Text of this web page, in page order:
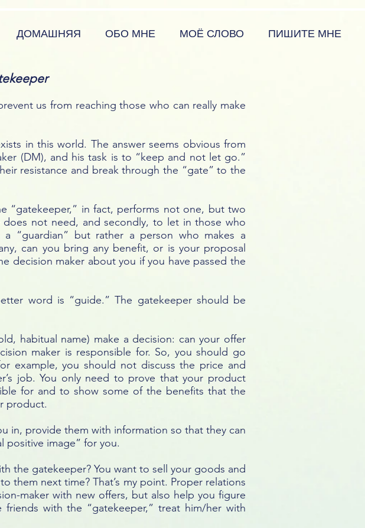
ДОМАШНЯЯ ОБО МНЕ МОЁ СЛОВО ПИШИТЕ МНЕ
us from reaching those who can really make
in this world. The answer seems obvious from
(DM), and his task is to “keep and not let go.”
resistance and break through the “gate” to the
“gatekeeper,” in fact, performs not one, but two
not need, and secondly, to let in those who
“guardian” but rather a person who makes a
can you bring any benefit, or is your proposal
decision maker about you if you have passed the
word is “guide.” The gatekeeper should be
habitual name) make a decision: can your offer
maker is responsible for. So, you should go
example, you should not discuss the price and
job. You only need to prove that your product
for and to show some of the benefits that the
product.
in, provide them with information so that they can
positive image” for you.
the gatekeeper? You want to sell your goods and
them next time? That’s my point. Proper relations
maker with new offers, but also help you figure
with the “gatekeeper,” treat him/her with